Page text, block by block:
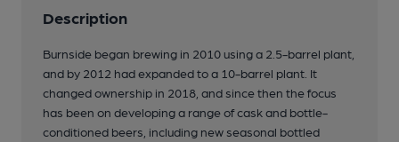
Description
Burnside began brewing in 2010 using a 2.5-barrel plant,
and by 2012 had expanded to a 10-barrel plant. It
changed ownership in 2018, and since then the focus
has been on developing a range of cask and bottle-
conditioned beers, including new seasonal bottled